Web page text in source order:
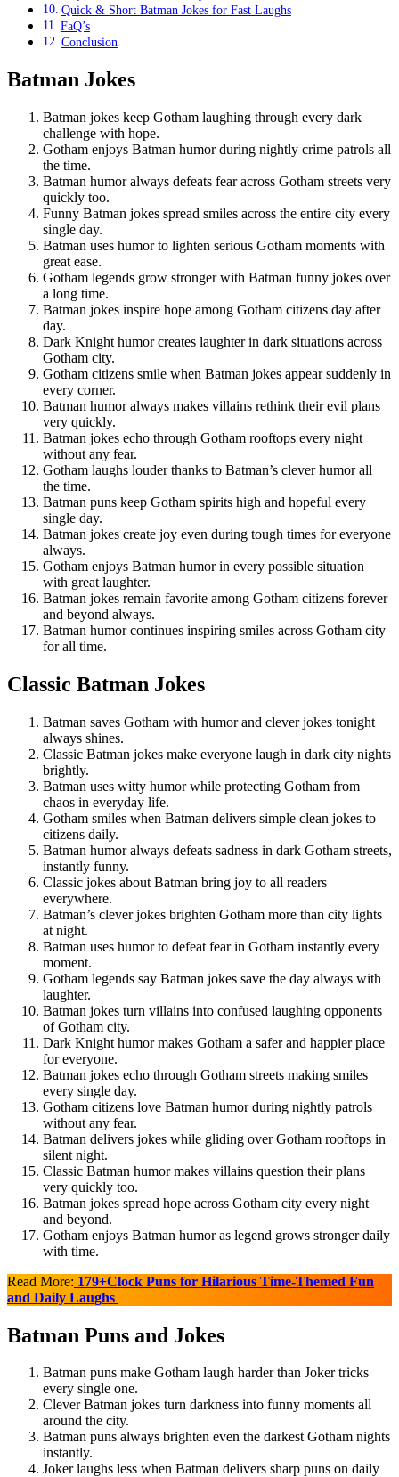
Quick & Short Batman Jokes for Fast Laughs
FaQ’s
Conclusion
Batman Jokes
Batman jokes keep Gotham laughing through every dark
challenge with hope.
Gotham enjoys Batman humor during nightly crime patrols all
the time.
Batman humor always defeats fear across Gotham streets very
quickly too.
Funny Batman jokes spread smiles across the entire city every
single day.
Batman uses humor to lighten serious Gotham moments with
great ease.
Gotham legends grow stronger with Batman funny jokes over
a long time.
Batman jokes inspire hope among Gotham citizens day after
day.
Dark Knight humor creates laughter in dark situations across
Gotham city.
Gotham citizens smile when Batman jokes appear suddenly in
every corner.
Batman humor always makes villains rethink their evil plans
very quickly.
Batman jokes echo through Gotham rooftops every night
without any fear.
Gotham laughs louder thanks to Batman’s clever humor all
the time.
Batman puns keep Gotham spirits high and hopeful every
single day.
Batman jokes create joy even during tough times for everyone
always.
Gotham enjoys Batman humor in every possible situation
with great laughter.
Batman jokes remain favorite among Gotham citizens forever
and beyond always.
Batman humor continues inspiring smiles across Gotham city
for all time.
Classic Batman Jokes
Batman saves Gotham with humor and clever jokes tonight
always shines.
Classic Batman jokes make everyone laugh in dark city nights
brightly.
Batman uses witty humor while protecting Gotham from
chaos in everyday life.
Gotham smiles when Batman delivers simple clean jokes to
citizens daily.
Batman humor always defeats sadness in dark Gotham streets,
instantly funny.
Classic jokes about Batman bring joy to all readers
everywhere.
Batman’s clever jokes brighten Gotham more than city lights
at night.
Batman uses humor to defeat fear in Gotham instantly every
moment.
Gotham legends say Batman jokes save the day always with
laughter.
Batman jokes turn villains into confused laughing opponents
of Gotham city.
Dark Knight humor makes Gotham a safer and happier place
for everyone.
Batman jokes echo through Gotham streets making smiles
every single day.
Gotham citizens love Batman humor during nightly patrols
without any fear.
Batman delivers jokes while gliding over Gotham rooftops in
silent night.
Classic Batman humor makes villains question their plans
very quickly too.
Batman jokes spread hope across Gotham city every night
and beyond.
Gotham enjoys Batman humor as legend grows stronger daily
with time.
Read More: 179+Clock Puns for Hilarious Time-Themed Fun
and Daily Laughs
Batman Puns and Jokes
Batman puns make Gotham laugh harder than Joker tricks
every single one.
Clever Batman jokes turn darkness into funny moments all
around the city.
Batman puns always brighten even the darkest Gotham nights
instantly.
Joker laughs less when Batman delivers sharp puns on daily